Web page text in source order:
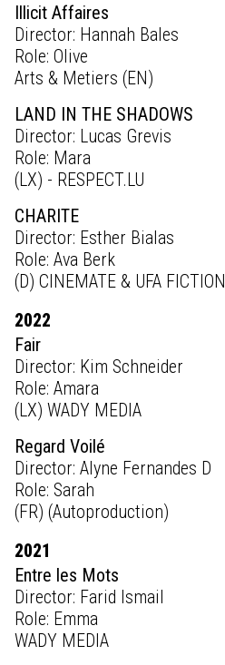
Illicit Affaires
Director: Hannah Bales
Role: Olive
Arts & Metiers (EN)
LAND IN THE SHADOWS
Director: Lucas Grevis
Role: Mara
(LX) - RESPECT.LU
CHARITE
Director: Esther Bialas
Role: Ava Berk
(D) CINEMATE & UFA FICTION
2022
Fair
Director: Kim Schneider
Role: Amara
(LX) WADY MEDIA
Regard Voilé
Director: Alyne Fernandes D
Role: Sarah
(FR) (Autoproduction)
2021
Entre les Mots
Director: Farid Ismail
Role: Emma
WADY MEDIA